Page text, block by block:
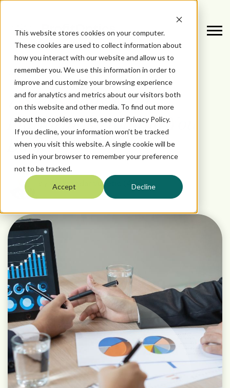
This website stores cookies on your computer.
These cookies are used to collect information about
how you interact with our website and allow us to
remember you. We use this information in order to
improve and customize your browsing experience
and for analytics and metrics about our visitors both
on this website and other media. To find out more
about the cookies we use, see our Privacy Policy.
If you decline, your information won’t be tracked
when you visit this website. A single cookie will be
used in your browser to remember your preference
not to be tracked.
Accept Decline
DATA August 1, 2025
7 Signs Your Data
Platform is Holding You
Back
Aleksandar Vucetic (Aca)